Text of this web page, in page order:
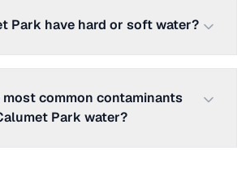
Park have hard or soft water?
most common contaminants
Park water?